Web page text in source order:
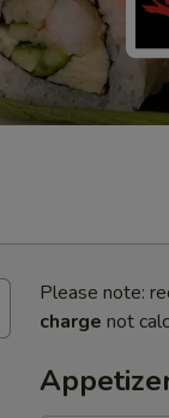
Please note:
charge not